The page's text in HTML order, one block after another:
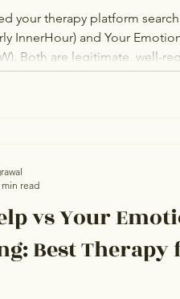
your therapy platform
InnerHour) and Your
Both are legitimate, well-
They are not the same, and
of person. This
declare a winner. Amaha
vs Your
Best Therapy
min read